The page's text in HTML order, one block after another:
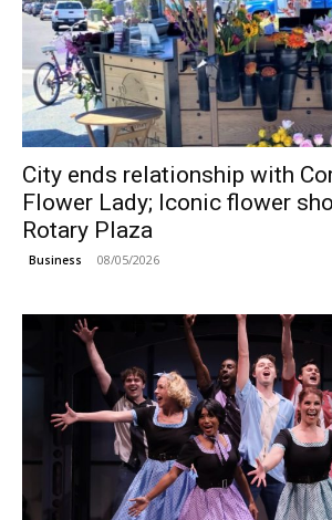
City ends relationship with
Flower Lady; Iconic flower
Rotary Plaza
Business 08/05/2026